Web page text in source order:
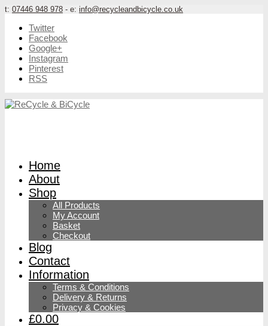
t: 07446 948 978 - e: info@recycleandbicycle.co.uk
Twitter
Facebook
Google+
Instagram
Pinterest
RSS
Home
About
Shop
All Products
My Account
Basket
Checkout
Blog
Contact
Information
Terms & Conditions
Delivery & Returns
Privacy & Cookies
£0.00